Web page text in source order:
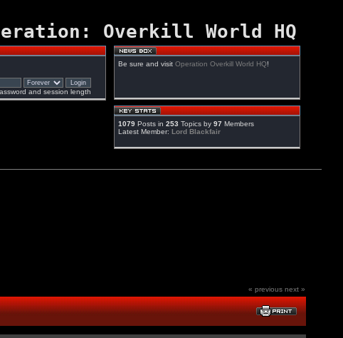
Overkill World HQ
and session length
Be sure and visit Operation Overkill World HQ!
1079 Posts in 253 Topics by 97 Members
Latest Member: Lord Blackfair
« previous next »